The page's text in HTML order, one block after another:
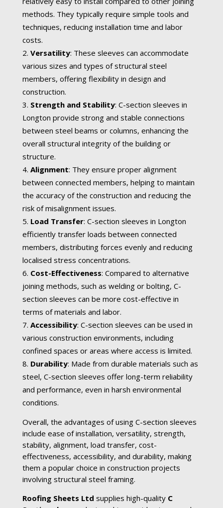
methods. They typically require simple tools and
techniques, reducing installation time and labor
costs.
Versatility: These sleeves can accommodate
various sizes and types of structural steel
members, offering flexibility in design and
construction.
Strength and Stability: C-section sleeves in
Longton provide strong and stable connections
between steel beams or columns, enhancing the
overall structural integrity of the building or
structure.
Alignment: They ensure proper alignment
between connected members, helping to maintain
the accuracy of the construction and reducing the
risk of misalignment issues.
Load Transfer: C-section sleeves in Longton
efficiently transfer loads between connected
members, distributing forces evenly and reducing
localised stress concentrations.
Cost-Effectiveness: Compared to alternative
joining methods, such as welding or bolting, C-
section sleeves can be more cost-effective in
terms of materials and labor.
Accessibility: C-section sleeves can be used in
various construction environments, including
confined spaces or areas where access is limited.
Durability: Made from durable materials such as
steel, C-section sleeves offer long-term reliability
and performance, even in harsh environmental
conditions.
Overall, the advantages of using C-section sleeves
include ease of installation, versatility, strength,
stability, alignment, load transfer, cost-
effectiveness, accessibility, and durability, making
them a popular choice in construction projects
involving structural steel framing.
Roofing Sheets Ltd supplies high-quality C